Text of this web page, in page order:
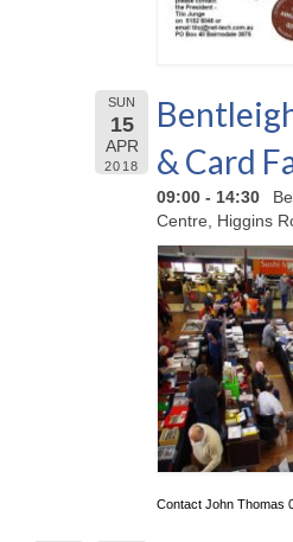
SUN
15
APR
2018
& Card
09:00 - 14:30
Centre, Higgins
Contact John Thomas